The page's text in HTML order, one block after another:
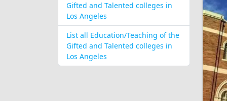
Gifted and Talented colleges in
Los Angeles
List all Education/Teaching of the
Gifted and Talented colleges in
Los Angeles